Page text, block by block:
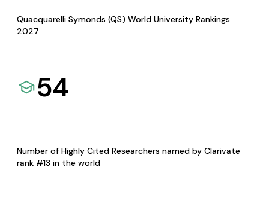
Quacquarelli Symonds (QS) World University Rankings
2027
54
Number of Highly Cited Researchers named by Clarivate
rank #13 in the world